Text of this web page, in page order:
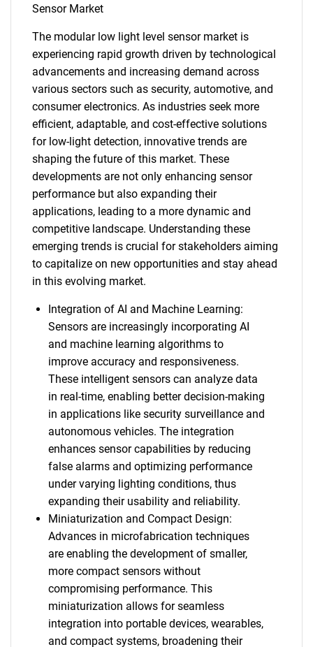
Sensor Market
The modular low light level sensor market is
experiencing rapid growth driven by technological
advancements and increasing demand across
various sectors such as security, automotive, and
consumer electronics. As industries seek more
efficient, adaptable, and cost-effective solutions
for low-light detection, innovative trends are
shaping the future of this market. These
developments are not only enhancing sensor
performance but also expanding their
applications, leading to a more dynamic and
competitive landscape. Understanding these
emerging trends is crucial for stakeholders aiming
to capitalize on new opportunities and stay ahead
in this evolving market.
Integration of AI and Machine Learning:
Sensors are increasingly incorporating AI
and machine learning algorithms to
improve accuracy and responsiveness.
These intelligent sensors can analyze data
in real-time, enabling better decision-making
in applications like security surveillance and
autonomous vehicles. The integration
enhances sensor capabilities by reducing
false alarms and optimizing performance
under varying lighting conditions, thus
expanding their usability and reliability.
Miniaturization and Compact Design:
Advances in microfabrication techniques
are enabling the development of smaller,
more compact sensors without
compromising performance. This
miniaturization allows for seamless
integration into portable devices, wearables,
and compact systems, broadening their